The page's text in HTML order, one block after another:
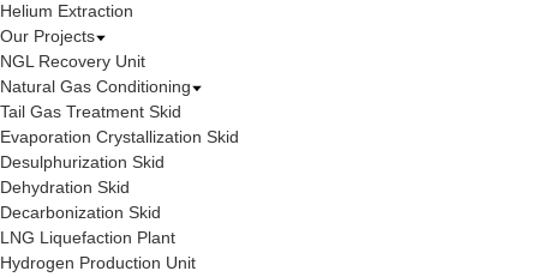
Helium Extraction
Our Projects
NGL Recovery Unit
Natural Gas Conditioning
Tail Gas Treatment Skid
Evaporation Crystallization Skid
Desulphurization Skid
Dehydration Skid
Decarbonization Skid
LNG Liquefaction Plant
Hydrogen Production Unit